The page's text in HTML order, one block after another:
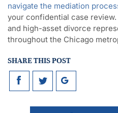
navigate the mediation
your confidential case
and high-asset divorce
throughout the Chicago
SHARE THIS POST